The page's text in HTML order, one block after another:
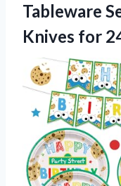
Tableware
Knives for